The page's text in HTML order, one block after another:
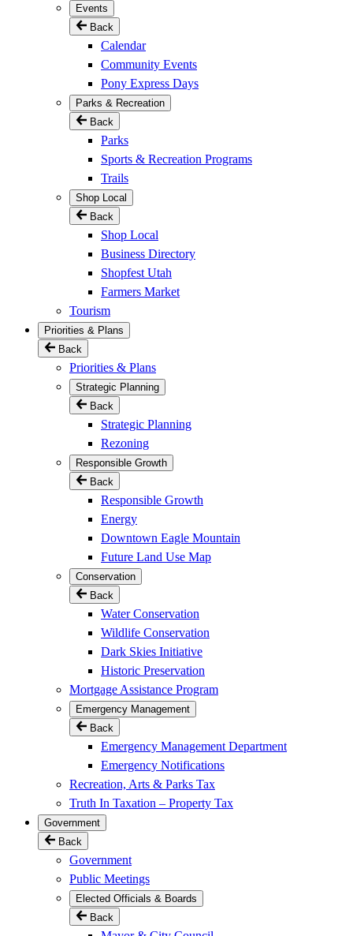
Events
Back
Calendar
Community Events
Pony Express Days
Parks & Recreation
Back
Parks
Sports & Recreation Programs
Trails
Shop Local
Back
Shop Local
Business Directory
Shopfest Utah
Farmers Market
Tourism
Priorities & Plans
Back
Priorities & Plans
Strategic Planning
Back
Strategic Planning
Rezoning
Responsible Growth
Back
Responsible Growth
Energy
Downtown Eagle Mountain
Future Land Use Map
Conservation
Back
Water Conservation
Wildlife Conservation
Dark Skies Initiative
Historic Preservation
Mortgage Assistance Program
Emergency Management
Back
Emergency Management Department
Emergency Notifications
Recreation, Arts & Parks Tax
Truth In Taxation – Property Tax
Government
Back
Government
Public Meetings
Elected Officials & Boards
Back